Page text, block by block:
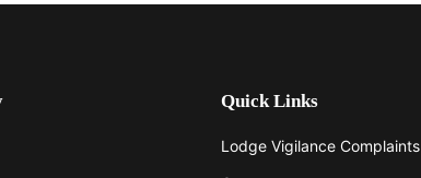
Quick Links
Lodge Vigilance Complaints